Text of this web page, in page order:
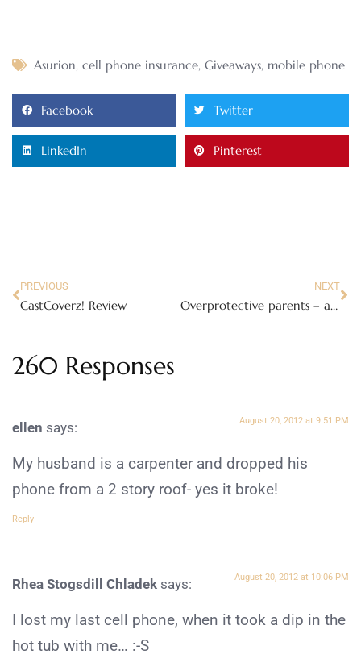
Asurion, cell phone insurance, Giveaways, mobile phone
Facebook Twitter
LinkedIn Pinterest
PREVIOUS
CastCoverz! Review
NEXT
Overprotective parents – are they really?
260 Responses
ellen says: August 20, 2012 at 9:51 PM
My husband is a carpenter and dropped his
phone from a 2 story roof- yes it broke!
Reply
Rhea Stogsdill Chladek says: August 20, 2012 at 10:06 PM
I lost my last cell phone, when it took a dip in the
hot tub with me… :-S